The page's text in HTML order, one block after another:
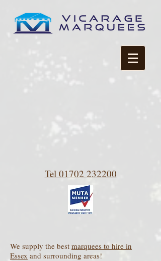
Tel 01702 232200
We supply the best marquees to hire in
Essex and surrounding areas!